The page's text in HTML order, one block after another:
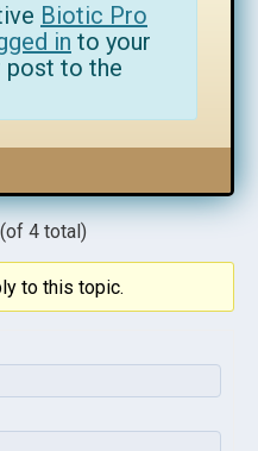
Biotic Pro
in to your
post to the
4 total)
to this topic.